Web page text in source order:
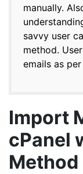
manually.
savvy user
method.
emails as
Import
cPanel
Method